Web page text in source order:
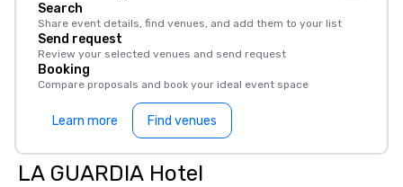
Search
Share event details, find venues, and add them to your list
Send request
Review your selected venues and send request
Booking
Compare proposals and book your ideal event space
Learn more Find venues
LA GUARDIA Hotel